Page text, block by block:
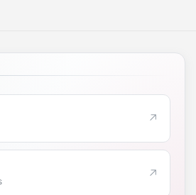
↗
↗